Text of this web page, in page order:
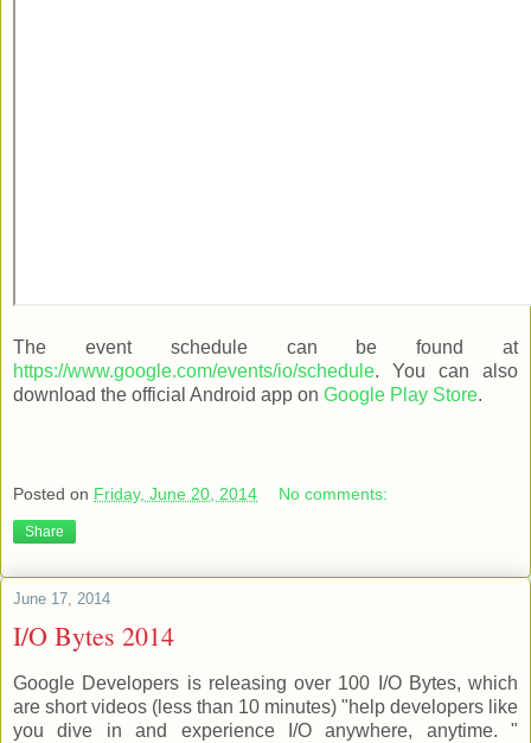
The event schedule can be found at
https://www.google.com/events/io/schedule. You can also
download the official Android app on Google Play Store.
Posted on Friday, June 20, 2014 No comments:
Share
June 17, 2014
I/O Bytes 2014
Google Developers is releasing over 100 I/O Bytes, which
are short videos (less than 10 minutes) "help developers like
you dive in and experience I/O anywhere, anytime. "